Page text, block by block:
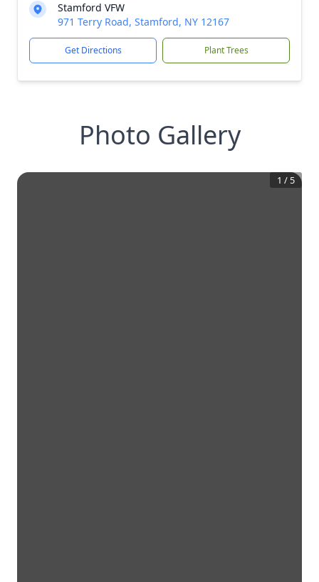
Stamford VFW
971 Terry Road, Stamford, NY 12167
Get Directions Plant Trees
Photo Gallery
1 / 5